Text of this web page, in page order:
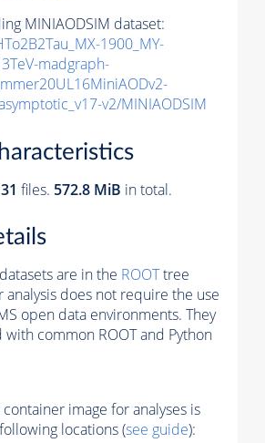
MINIAODSIM dataset:
1900_MY-
madgraph-
v2/MINIAODSIM
31 files. 572.8 MiB in total.
are in the ROOTtree
does not require the use
open data environments. They
with common ROOT and Python
image for analyses is
locations (see guide):